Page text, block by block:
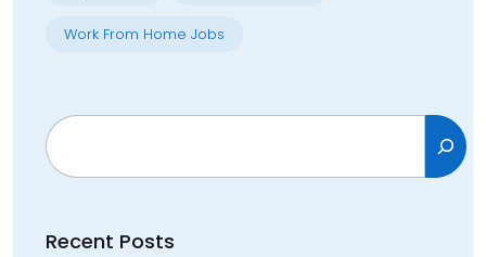
Work From Home Jobs
Search
Recent Posts